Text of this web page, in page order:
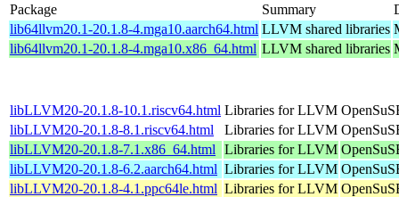
Package Summary
lib64llvm20.1-20.1.8-4.mga10.aarch64.html LLVM shared libraries
lib64llvm20.1-20.1.8-4.mga10.x86_64.html LLVM shared libraries
libLLVM20-20.1.8-10.1.riscv64.html Libraries for LLVM
libLLVM20-20.1.8-8.1.riscv64.html
Libraries for LLVM
libLLVM20-20.1.8-7.1.x86_64.html
Libraries for LLVM
libLLVM20-20.1.8-6.2.aarch64.html Libraries for LLVM
libLLVM20-20.1.8-4.1.ppc64le.html Libraries for LLVM